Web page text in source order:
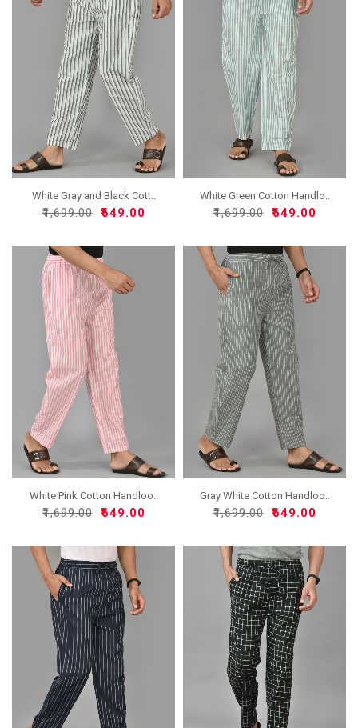
White Gray and Black Cott..
₹1,699.00 ₹649.00
White Green Cotton Handlo..
₹1,699.00 ₹649.00
White Pink Cotton Handloo..
₹1,699.00 ₹649.00
Gray White Cotton Handloo..
₹1,699.00 ₹649.00